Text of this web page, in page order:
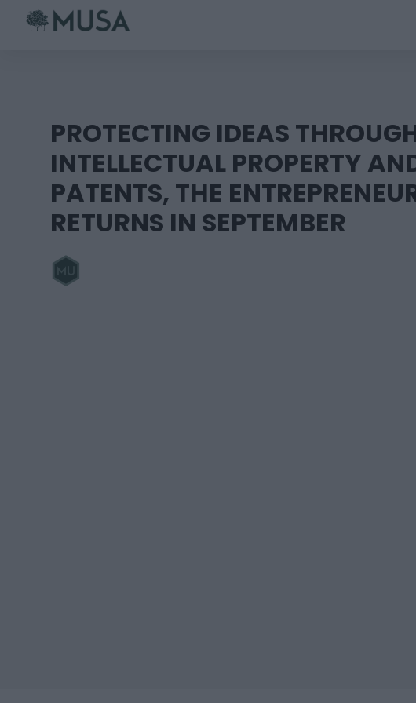
PROTECTING IDEAS
INTELLECTUAL PROPERTY
PATENTS, THE
RETURNS IN SEPTEMBER